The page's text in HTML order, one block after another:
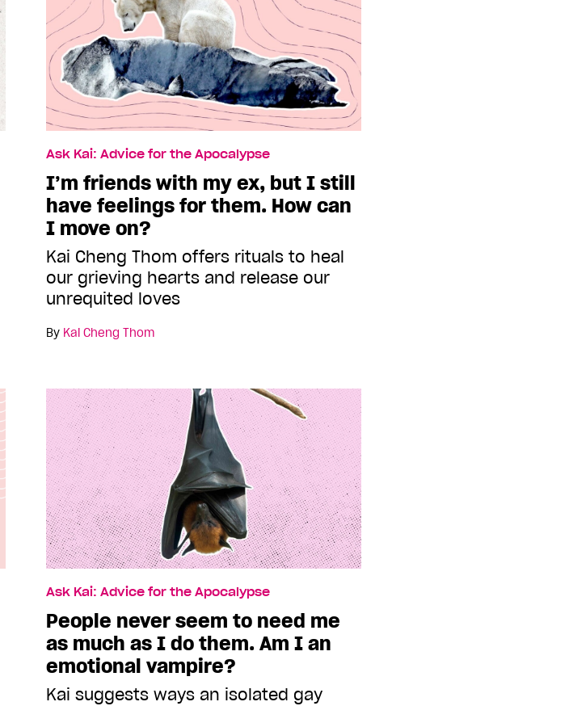
Ask Kai: Advice for the Apocalypse
I’m friends with my ex, but I still
have feelings for them. How can
I move on?
Kai Cheng Thom offers rituals to heal
our grieving hearts and release our
unrequited loves
By Kai Cheng Thom
Ask Kai: Advice for the Apocalypse
People never seem to need me
as much as I do them. Am I an
emotional vampire?
Kai suggests ways an isolated gay